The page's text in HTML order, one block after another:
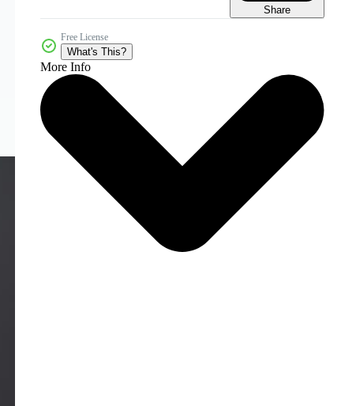
Share
Free License
What's This?
More Info